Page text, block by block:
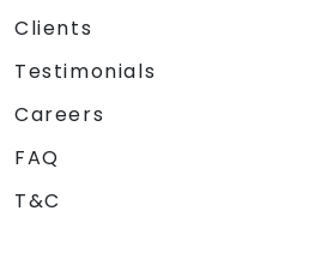
Clients
Testimonials
Careers
FAQ
T&C